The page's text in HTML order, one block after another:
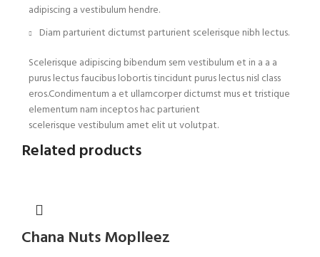
adipiscing a vestibulum hendre.
Diam parturient dictumst parturient scelerisque nibh lectus.
Scelerisque adipiscing bibendum sem vestibulum et in a a a
purus lectus faucibus lobortis tincidunt purus lectus nisl class
eros.Condimentum a et ullamcorper dictumst mus et tristique
elementum nam inceptos hac parturient
scelerisque vestibulum amet elit ut volutpat.
Related products
Chana Nuts Moplleez